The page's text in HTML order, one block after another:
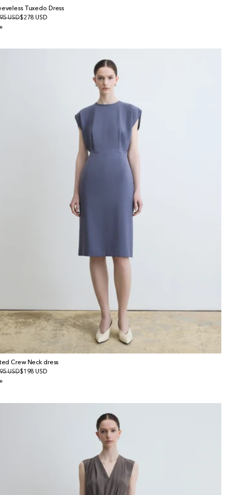
Tuxedo Dress
USD$278 USD
Crew Neck dress
USD$198 USD